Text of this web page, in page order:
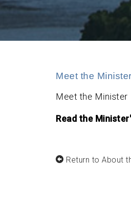
Meet the Minister
Meet the Minister
Read the
Return to About